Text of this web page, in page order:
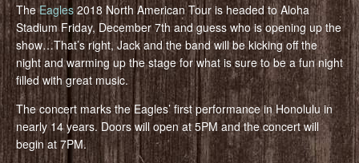
TheEagles2018 North American Tour is headed to Aloha
Stadium Friday, December 7th and guess who is opening up the
show…That’s right, Jack and the band will be kicking off the
night and warming up the stage for what is sure to be a fun night
filled with great music.
The concert marks the Eagles’ first performance in Honolulu in
nearly 14 years. Doors will open at 5PM and the concert will
begin at 7PM.